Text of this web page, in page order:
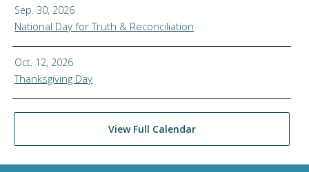
Sep. 30, 2026
National Day for Truth & Reconciliation
Oct. 12, 2026
Thanksgiving Day
View Full Calendar